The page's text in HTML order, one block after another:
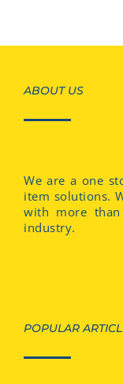
ABOUT US
We are a one
item solutions.
with more
industry.
POPULAR